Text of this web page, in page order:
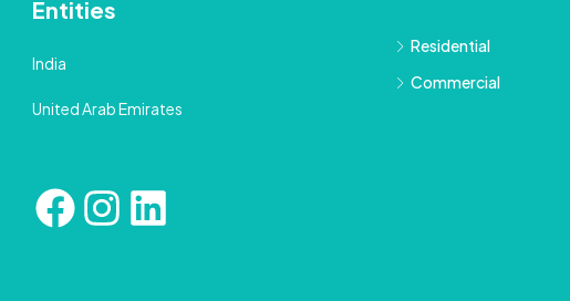
Entities
India
United Arab Emirates
Residential
Commercial